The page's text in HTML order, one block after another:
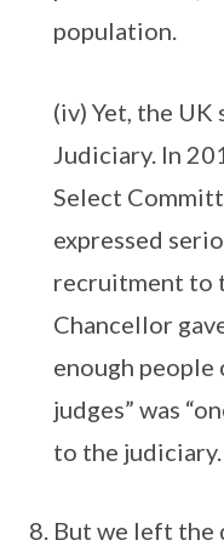
population.
(iv) Yet, the
Judiciary. In
Select
expressed
recruitment to
Chancellor
enough
judges” was
to the judiciary.
But we left